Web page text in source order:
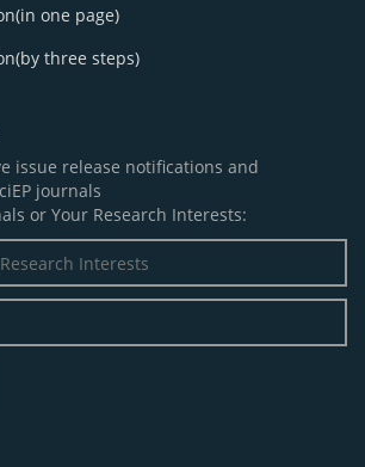
one page)
three steps)
issue release notifications and
journals
or Your Research Interests: